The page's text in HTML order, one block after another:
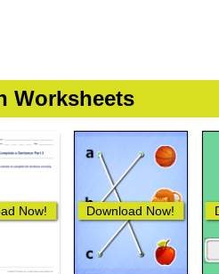
Worksheets
Now! Download Now!